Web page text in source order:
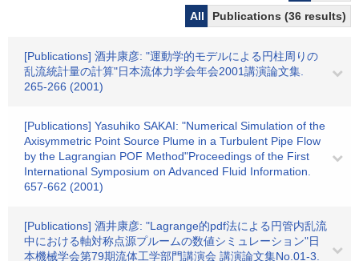
All
Publications (36 results)
[Publications] 酒井康彦: "運動学的モデルによる円柱周りの
乱流統計量の計算"日本流体力学会年会2001講演論文集.
265-266 (2001)
[Publications] Yasuhiko SAKAI: "Numerical Simulation of the
Axisymmetric Point Source Plume in a Turbulent Pipe Flow
by the Lagrangian POF Method"Proceedings of the First
International Symposium on Advanced Fluid Information.
657-662 (2001)
[Publications] 酒井康彦: "Lagrange的pdf法による円管内乱流
中における軸対称点源プルームの数値シミュレーション"日
本機械学会第79期流体工学部門講演会 講演論文集No.01-3.